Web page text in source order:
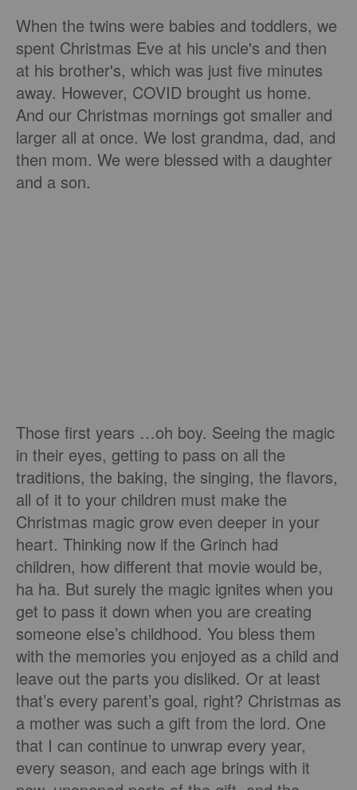
When the twins were babies and toddlers, we
spent Christmas Eve at his uncle's and then
at his brother's, which was just five minutes
away. However, COVID brought us home.
And our Christmas mornings got smaller and
larger all at once. We lost grandma, dad, and
then mom. We were blessed with a daughter
and a son.
Those first years …oh boy. Seeing the magic
in their eyes, getting to pass on all the
traditions, the baking, the singing, the flavors,
all of it to your children must make the
Christmas magic grow even deeper in your
heart. Thinking now if the Grinch had
children, how different that movie would be,
ha ha. But surely the magic ignites when you
get to pass it down when you are creating
someone else’s childhood. You bless them
with the memories you enjoyed as a child and
leave out the parts you disliked. Or at least
that’s every parent’s goal, right? Christmas as
a mother was such a gift from the lord. One
that I can continue to unwrap every year,
every season, and each age brings with it